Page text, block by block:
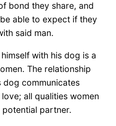
bond they share, and
able to expect if they
said man.
with his dog is a
The relationship
dog communicates
all qualities women
partner.